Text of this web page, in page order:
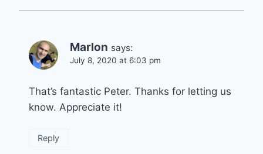
Marlon says:
July 8, 2020 at 6:03 pm
That’s fantastic Peter. Thanks for letting us
know. Appreciate it!
Reply